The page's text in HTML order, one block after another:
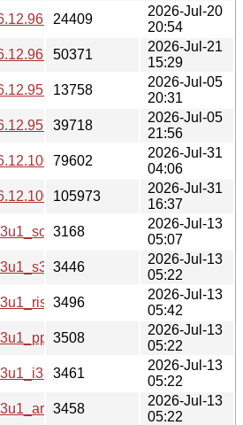
24409
2026-Jul-20
20:54
buildd.changes
50371
2026-Jul-21
15:29
13758
2026-Jul-05
20:31
buildd.changes
39718
2026-Jul-05
21:56
79602
2026-Jul-31
04:06
buildd.changes
105973
2026-Jul-31
16:37
3168
2026-Jul-13
05:07
buildd.changes
3446
2026-Jul-13
05:22
buildd.changes
3496
2026-Jul-13
05:42
buildd.changes
3508
2026-Jul-13
05:22
buildd.changes
3461
2026-Jul-13
05:22
buildd.changes
3458
2026-Jul-13
05:22